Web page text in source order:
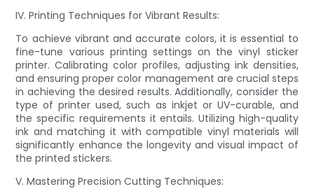
IV. Printing Techniques for Vibrant Results:
To achieve vibrant and accurate colors, it is essential to
fine-tune various printing settings on the vinyl sticker
printer. Calibrating color profiles, adjusting ink densities,
and ensuring proper color management are crucial steps
in achieving the desired results. Additionally, consider the
type of printer used, such as inkjet or UV-curable, and
the specific requirements it entails. Utilizing high-quality
ink and matching it with compatible vinyl materials will
significantly enhance the longevity and visual impact of
the printed stickers.
V. Mastering Precision Cutting Techniques: